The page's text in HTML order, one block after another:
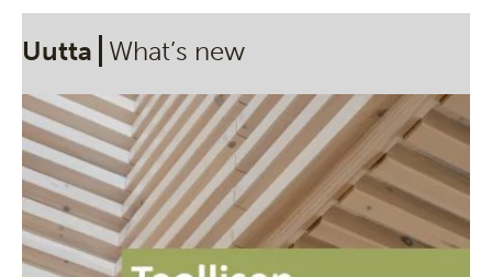
Uutta What’s new